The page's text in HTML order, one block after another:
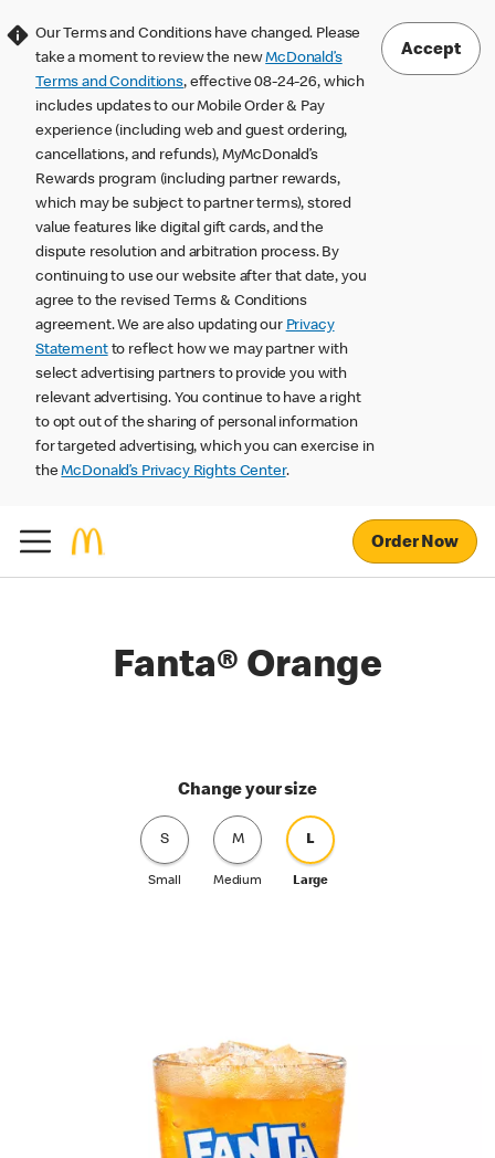
Our Terms and Conditions have changed. Please
take a moment to review the newMcDonald’s
Terms and Conditions, effective 08-24-26, which
includes updates to our Mobile Order & Pay
experience (including web and guest ordering,
cancellations, and refunds), MyMcDonald’s
Rewards program (including partner rewards,
which may be subject to partner terms), stored
value features like digital gift cards, and the
dispute resolution and arbitration process. By
continuing to use our website after that date, you
agree to the revised Terms & Conditions
agreement. We are also updating our Privacy
Statementto reflect how we may partner with
select advertising partners to provide you with
relevant advertising. You continue to have a right
to opt out of the sharing of personal information
for targeted advertising, which you can exercise in
theMcDonald’s Privacy Rights Center.
Accept
Order Now
Fanta® Orange
Change your size
S
Small
M
Medium
L
Large